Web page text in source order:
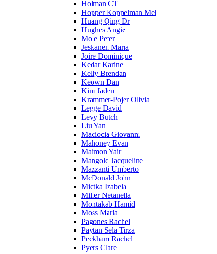
Holman CT
Hopper Koppelman Mel
Huang Qing Dr
Hughes Angie
Mole Peter
Jeskanen Maria
Joire Dominique
Kedar Karine
Kelly Brendan
Keown Dan
Kim Jaden
Krammer-Pojer Olivia
Legge David
Levy Butch
Liu Yan
Maciocia Giovanni
Mahoney Evan
Maimon Yair
Mangold Jacqueline
Mazzanti Umberto
McDonald John
Mietka Izabela
Miller Netanella
Montakab Hamid
Moss Marla
Pagones Rachel
Paytan Sela Tirza
Peckham Rachel
Pyers Clare